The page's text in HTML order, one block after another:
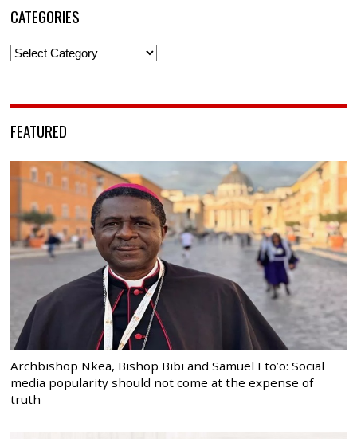
CATEGORIES
Categories
FEATURED
Archbishop Nkea, Bishop Bibi and Samuel Eto’o: Social
media popularity should not come at the expense of
truth